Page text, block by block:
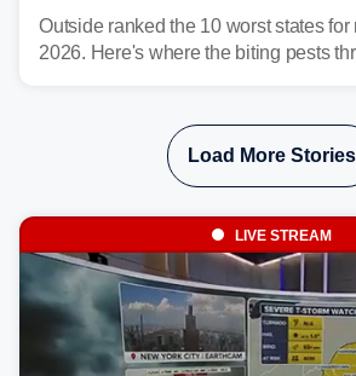
Outside ranked the 10 worst states for
2026. Here's where the biting pests
Load More Stories
LIVE STREAM